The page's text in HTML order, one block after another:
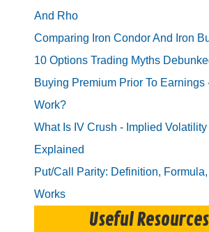
And Rho
Comparing Iron Condor And Iron
10 Options Trading Myths
Buying Premium Prior To Earnings
Work?
What Is IV Crush - Implied
Explained
Put/Call Parity: Definition,
Works
Useful Resources